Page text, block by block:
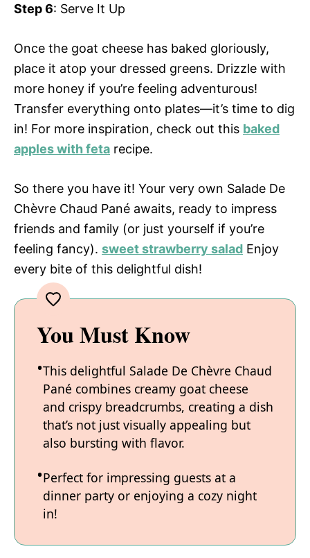
Step 6: Serve It Up
Once the goat cheese has baked gloriously,
place it atop your dressed greens. Drizzle with
more honey if you’re feeling adventurous!
Transfer everything onto plates—it’s time to dig
in! For more inspiration, check out this baked
apples with feta recipe.
So there you have it! Your very own Salade De
Chèvre Chaud Pané awaits, ready to impress
friends and family (or just yourself if you’re
feeling fancy). sweet strawberry salad Enjoy
every bite of this delightful dish!
You Must Know
This delightful Salade De Chèvre Chaud
Pané combines creamy goat cheese
and crispy breadcrumbs, creating a dish
that’s not just visually appealing but
also bursting with flavor.
Perfect for impressing guests at a
dinner party or enjoying a cozy night
in!